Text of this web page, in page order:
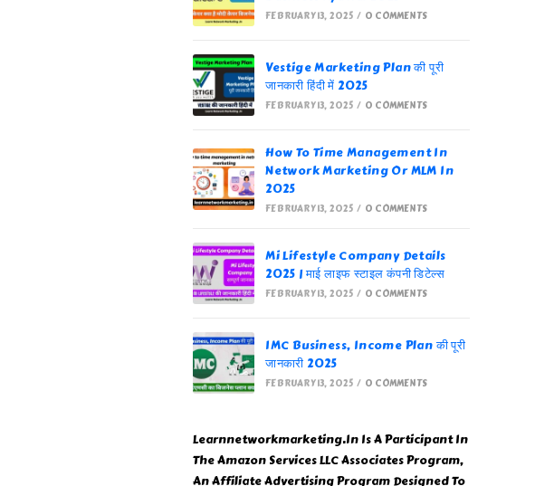
FEBRUARY 13, 2025 / 0 COMMENTS
Vestige Marketing Plan की पूरी
जानकारी हिंदी में 2025
FEBRUARY 13, 2025 / 0 COMMENTS
How To Time Management In
Network Marketing Or MLM In
2025
FEBRUARY 13, 2025 / 0 COMMENTS
Mi Lifestyle Company Details
2025 | माई लाइफ स्टाइल कंपनी डिटेल्स
FEBRUARY 13, 2025 / 0 COMMENTS
IMC Business, Income Plan की पूरी
जानकारी 2025
FEBRUARY 13, 2025 / 0 COMMENTS
Learnnetworkmarketing.In Is A Participant In
The Amazon Services LLC Associates Program,
An Affiliate Advertising Program Designed To